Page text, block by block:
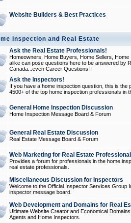
Website Builders & Best Practices
Inspection and Real Estate
Ask the Real Estate Professionals!
Homeowners, Home Buyers, Home Sellers,
alike can pose questions here to be answered by
Canada...even Career Questions!
Ask the Inspectors!
If you have a home inspection question, this is
4500+ of the top home inspection professionals in
General Home Inspection Discussion
Home Inspection Message Board & Forum
General Real Estate Discussion
Real Estate Message Board & Forum
Web Marketing for Real Estate
Provides a forum for professionals in the home
real estate professionals.
Miscellaneous Discussion for Inspectors
Welcome to the Official Inspector Services Group
inspector message board.
Web Development and Domains for Real
Ultimate Website Creator and Economical
Agents and Home Inspectors.